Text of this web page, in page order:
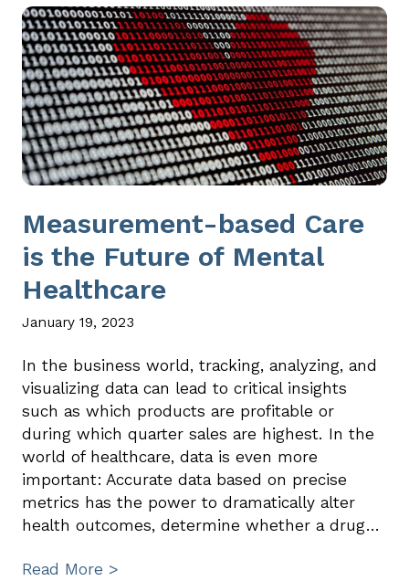
Measurement-based Care
is the Future of Mental
Healthcare
January 19, 2023
In the business world, tracking, analyzing, and
visualizing data can lead to critical insights
such as which products are profitable or
during which quarter sales are highest. In the
world of healthcare, data is even more
important: Accurate data based on precise
metrics has the power to dramatically alter
health outcomes, determine whether a drug…
Read More >